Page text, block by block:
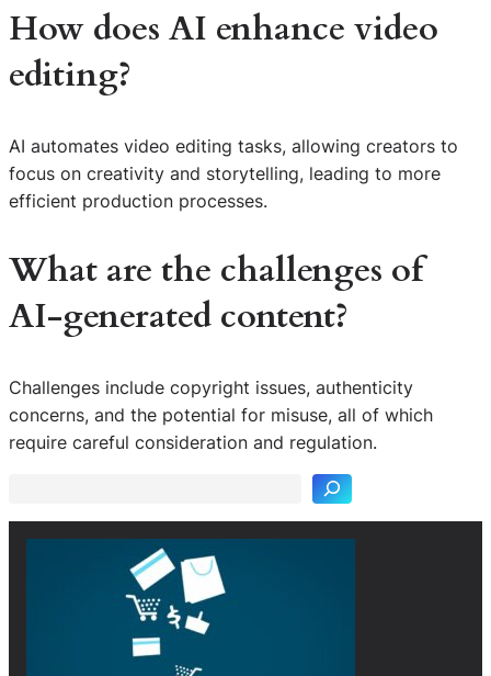
How does AI enhance video
editing?
AI automates video editing tasks, allowing creators to
focus on creativity and storytelling, leading to more
efficient production processes.
What are the challenges of
AI-generated content?
Challenges include copyright issues, authenticity
concerns, and the potential for misuse, all of which
require careful consideration and regulation.
S
e